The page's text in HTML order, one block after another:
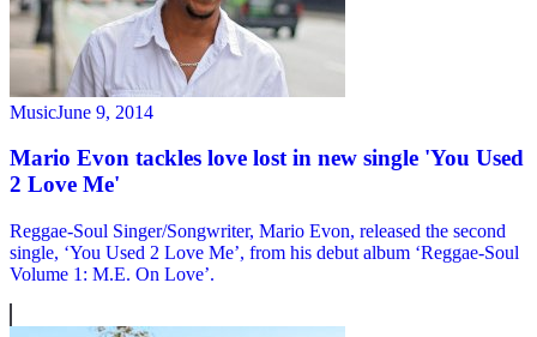
MusicJune 9, 2014
Mario Evon tackles love lost in new single 'You Used
2 Love Me'
Reggae-Soul Singer/Songwriter, Mario Evon, released the second
single, ‘You Used 2 Love Me’, from his debut album ‘Reggae-Soul
Volume 1: M.E. On Love’.